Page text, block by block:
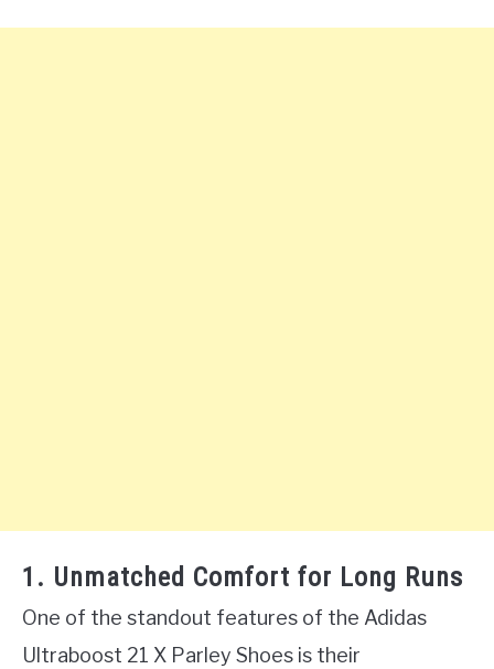
1. Unmatched Comfort for Long Runs
One of the standout features of the Adidas
Ultraboost 21 X Parley Shoes is their